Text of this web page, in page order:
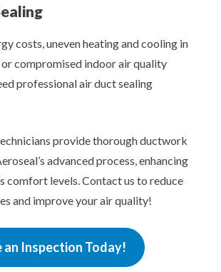
costs, uneven heating and cooling in
compromised indoor air quality
professional air duct sealing
provide thorough ductwork
advanced process, enhancing
comfort levels. Contact us to reduce
and improve your air quality!
an Inspection Today!